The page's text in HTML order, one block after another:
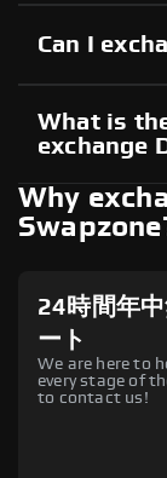
Can I
What is
exchange
Why
24時間年
ート
We are here to
every stage of
to contact us!